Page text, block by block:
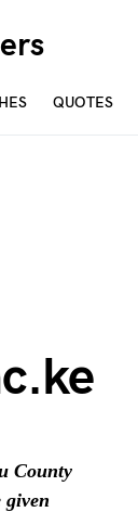
QUOTES
County
given